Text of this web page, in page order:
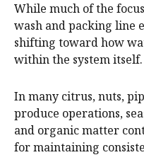
While much of the
wash and packing line
shifting toward how
within the system itself.
In many citrus, nuts,
produce operations,
and organic matter
for maintaining